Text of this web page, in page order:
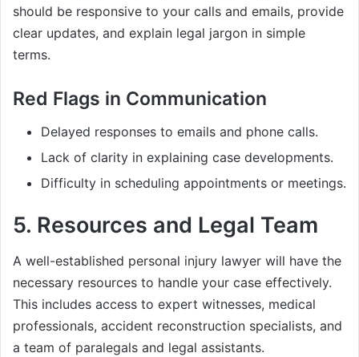
should be responsive to your calls and emails, provide
clear updates, and explain legal jargon in simple
terms.
Red Flags in Communication
Delayed responses to emails and phone calls.
Lack of clarity in explaining case developments.
Difficulty in scheduling appointments or meetings.
5. Resources and Legal Team
A well-established personal injury lawyer will have the
necessary resources to handle your case effectively.
This includes access to expert witnesses, medical
professionals, accident reconstruction specialists, and
a team of paralegals and legal assistants.